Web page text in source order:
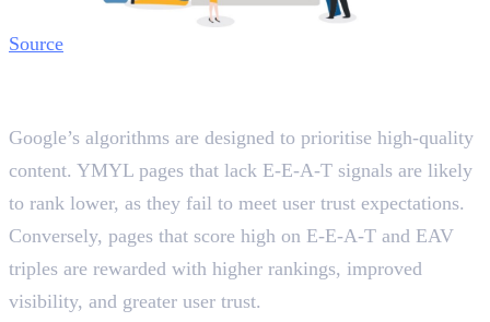
Source
Google’s algorithms are designed to prioritise high-quality
content. YMYL pages that lack E-E-A-T signals are likely
to rank lower, as they fail to meet user trust expectations.
Conversely, pages that score high on E-E-A-T and EAV
triples are rewarded with higher rankings, improved
visibility, and greater user trust.